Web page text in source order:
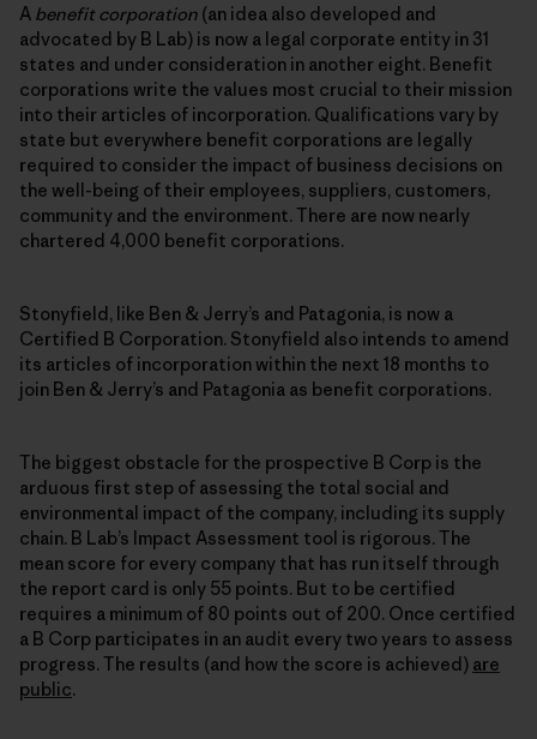
A benefit corporation (an idea also developed and
advocated by B Lab) is now a legal corporate entity in 31
states and under consideration in another eight. Benefit
corporations write the values most crucial to their mission
into their articles of incorporation. Qualifications vary by
state but everywhere benefit corporations are legally
required to consider the impact of business decisions on
the well-being of their employees, suppliers, customers,
community and the environment. There are now nearly
chartered 4,000 benefit corporations.
Stonyfield, like Ben & Jerry’s and Patagonia, is now a
Certified B Corporation. Stonyfield also intends to amend
its articles of incorporation within the next 18 months to
join Ben & Jerry’s and Patagonia as benefit corporations.
The biggest obstacle for the prospective B Corp is the
arduous first step of assessing the total social and
environmental impact of the company, including its supply
chain. B Lab’s Impact Assessment tool is rigorous. The
mean score for every company that has run itself through
the report card is only 55 points. But to be certified
requires a minimum of 80 points out of 200. Once certified
a B Corp participates in an audit every two years to assess
progress. The results (and how the score is achieved) are
public.